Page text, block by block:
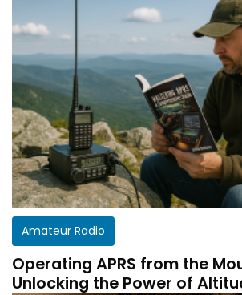
Amateur Radio
Operating APRS from the
Unlocking the Power of